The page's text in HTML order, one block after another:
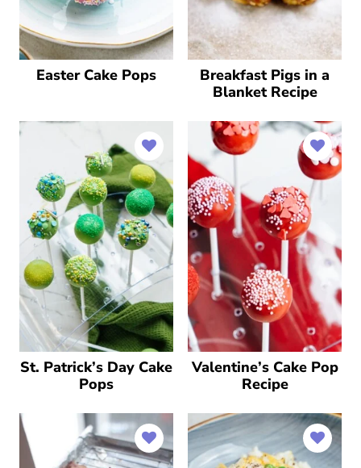
Easter Cake Pops
Breakfast Pigs in a
Blanket Recipe
St. Patrick’s Day Cake
Pops
Valentine’s Cake Pop
Recipe